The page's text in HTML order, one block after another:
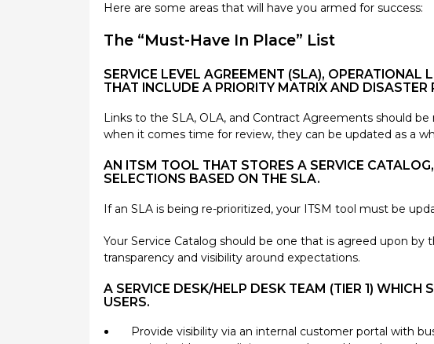
Here are some areas that will have you armed for success:
The “Must-Have In Place” List
SERVICE LEVEL AGREEMENT (SLA),
THAT INCLUDE A PRIORITY MATRIX AND DISASTER
Links to the SLA, OLA, and Contract Agreements should
when it comes time for review, they can be updated as a
AN ITSM TOOL THAT STORES A SERVICE
SELECTIONS BASED ON THE SLA.
If an SLA is being re-prioritized, your ITSM tool must be
Your Service Catalog should be one that is agreed upon
transparency and visibility around expectations.
A SERVICE DESK/HELP DESK TEAM (TIER 1)
USERS.
Provide visibility via an internal customer portal with